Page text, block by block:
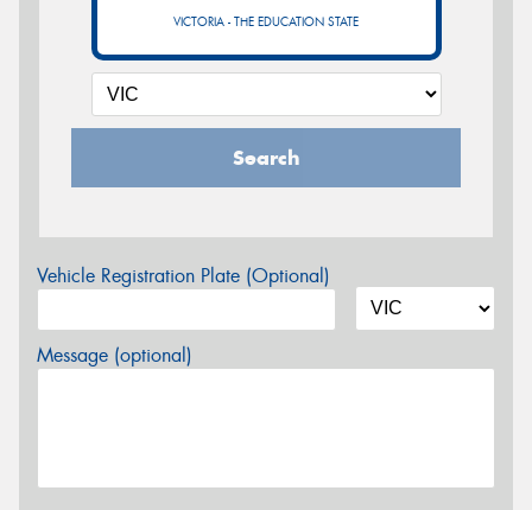
VICTORIA - THE EDUCATION STATE
Search
Vehicle Registration Plate (Optional)
Message (optional)